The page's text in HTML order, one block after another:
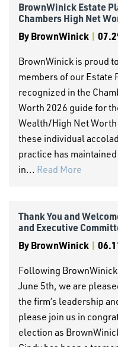
BrownWinick Estate
Chambers High Net
ByBrownWinick |
BrownWinick is proud
members of our Estate
recognized in the
Worth 2026 guide for
Wealth/High Net
these individual
practice has
in... Read More
Thank You and
and Executive
ByBrownWinick |
Following
June 5th, we are
the firm’s leadership
please join us in
election as